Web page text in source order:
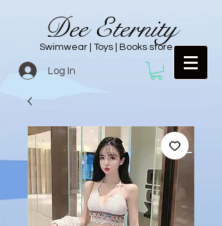
Dee Eternity
Swimwear | Toys | Books store
Log In